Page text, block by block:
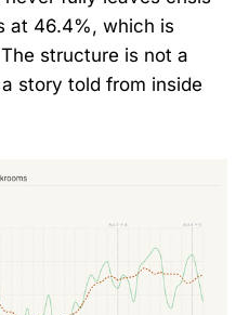
at 46.4%, which is
structure is not a
story told from inside